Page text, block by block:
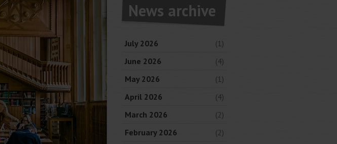
News archive
July 2026
(1)
June 2026
(4)
May 2026
(1)
April 2026
(4)
March 2026
(2)
February 2026
(2)